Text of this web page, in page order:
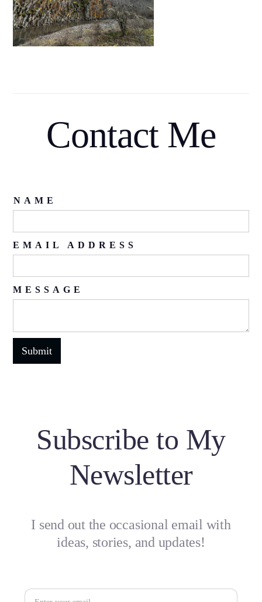
Contact Me
NAME
EMAIL ADDRESS
MESSAGE
Subscribe to My
Newsletter
I send out the occasional email with
ideas, stories, and updates!